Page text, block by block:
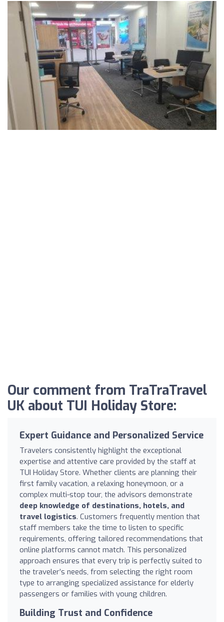
Our comment from TraTraTravel
UK about TUI Holiday Store:
Expert Guidance and Personalized Service
Travelers consistently highlight the exceptional
expertise and attentive care provided by the staff at
TUI Holiday Store. Whether clients are planning their
first family vacation, a relaxing honeymoon, or a
complex multi-stop tour, the advisors demonstrate
deep knowledge of destinations, hotels, and
travel logistics. Customers frequently mention that
staff members take the time to listen to specific
requirements, offering tailored recommendations that
online platforms cannot match. This personalized
approach ensures that every trip is perfectly suited to
the traveler’s needs, from selecting the right room
type to arranging specialized assistance for elderly
passengers or families with young children.
Building Trust and Confidence